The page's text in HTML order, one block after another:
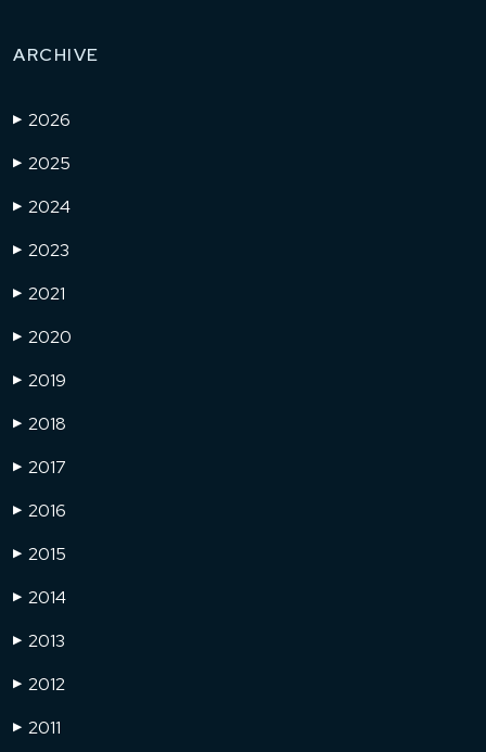
ARCHIVE
▶ 2026
▶ 2025
▶ 2024
▶ 2023
▶ 2021
▶ 2020
▶ 2019
▶ 2018
▶ 2017
▶ 2016
▶ 2015
▶ 2014
▶ 2013
▶ 2012
▶ 2011